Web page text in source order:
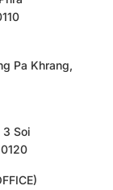
Pa Khrang,
3 Soi